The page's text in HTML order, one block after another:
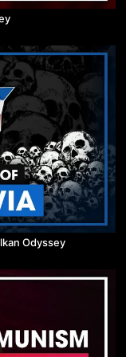
Odyssey